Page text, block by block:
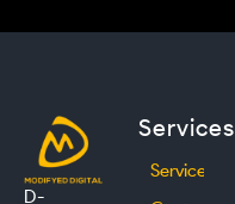
D-
Services
Services